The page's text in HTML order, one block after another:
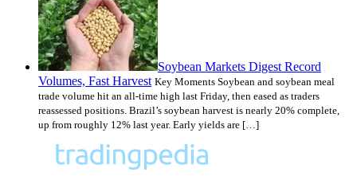
Soybean Markets Digest Record
Volumes, Fast Harvest Key Moments Soybean and soybean meal
trade volume hit an all-time high last Friday, then eased as traders
reassessed positions. Brazil’s soybean harvest is nearly 20% complete,
up from roughly 12% last year. Early yields are […]